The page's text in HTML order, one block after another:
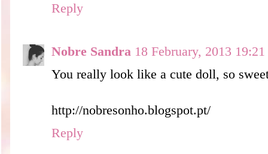
Reply
Nobre Sandra 18 February, 2013 19:21
You really look like a cute doll, so
http://nobresonho.blogspot.pt/
Reply